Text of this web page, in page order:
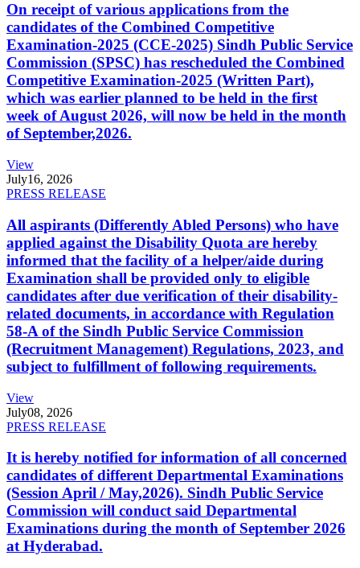
On receipt of various applications from the
candidates of the Combined Competitive
Examination-2025 (CCE-2025) Sindh Public Service
Commission (SPSC) has rescheduled the Combined
Competitive Examination-2025 (Written Part),
which was earlier planned to be held in the first
week of August 2026, will now be held in the month
of September,2026.
View
July16, 2026
PRESS RELEASE
All aspirants (Differently Abled Persons) who have
applied against the Disability Quota are hereby
informed that the facility of a helper/aide during
Examination shall be provided only to eligible
candidates after due verification of their disability-
related documents, in accordance with Regulation
58-A of the Sindh Public Service Commission
(Recruitment Management) Regulations, 2023, and
subject to fulfillment of following requirements.
View
July08, 2026
PRESS RELEASE
It is hereby notified for information of all concerned
candidates of different Departmental Examinations
(Session April / May,2026). Sindh Public Service
Commission will conduct said Departmental
Examinations during the month of September 2026
at Hyderabad.